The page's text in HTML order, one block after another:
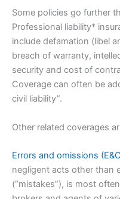
Some policies go further
Professional liability*
include defamation (libel
breach of warranty,
security and cost of
Coverage can often be
civil liability”.
Other related coverages
Errors and omissions
negligent acts other than
(“mistakes”), is most